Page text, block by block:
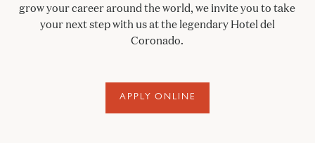
grow your career around the world, we invite you to take
your next step with us at the legendary Hotel del
Coronado.
APPLY ONLINE